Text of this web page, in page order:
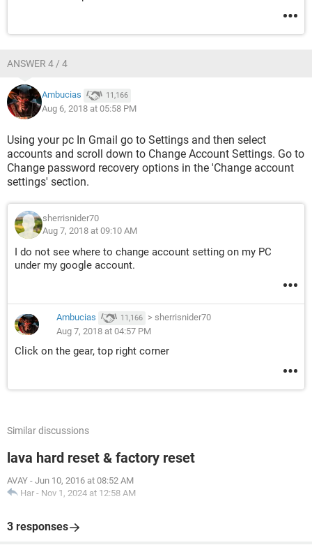
ANSWER 4 / 4
Ambucias 11,166
Aug 6, 2018 at 05:58 PM
Using your pc In Gmail go to Settings and then select
accounts and scroll down to Change Account Settings. Go to
Change password recovery options in the 'Change account
settings' section.
sherrisnider70
Aug 7, 2018 at 09:10 AM
I do not see where to change account setting on my PC
under my google account.
Ambucias 11,166 > sherrisnider70
Aug 7, 2018 at 04:57 PM
Click on the gear, top right corner
Similar discussions
lava hard reset & factory reset
AVAY - Jun 10, 2016 at 08:52 AM
Har - Nov 1, 2024 at 12:58 AM
3 responses